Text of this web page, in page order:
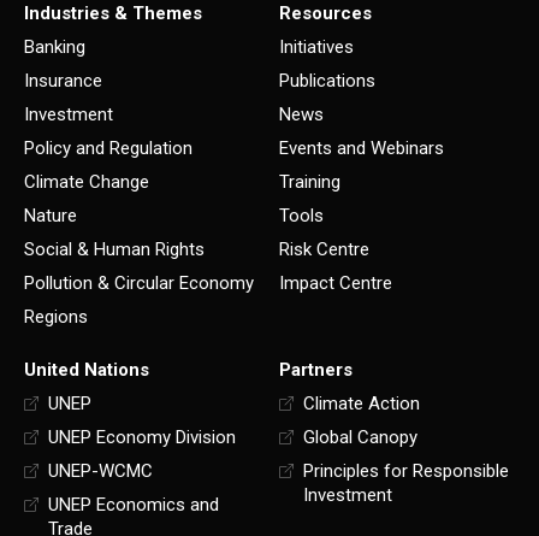
Industries & Themes
Banking
Insurance
Investment
Policy and Regulation
Climate Change
Nature
Social & Human Rights
Pollution & Circular Economy
Regions
Resources
Initiatives
Publications
News
Events and Webinars
Training
Tools
Risk Centre
Impact Centre
United Nations
UNEP
UNEP Economy Division
UNEP-WCMC
UNEP Economics and
Trade
Partners
Climate Action
Global Canopy
Principles for Responsible
Investment